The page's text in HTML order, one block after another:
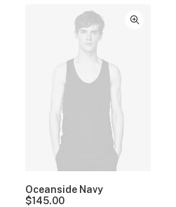
Oceanside Navy
$145.00